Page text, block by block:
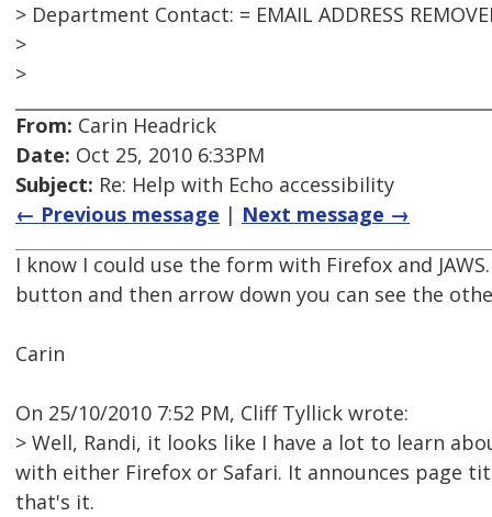
> Department Contact: = EMAIL ADDRESS
>
>
From: Carin Headrick
Date: Oct 25, 2010 6:33PM
Subject: Re: Help with Echo accessibility
← Previous message | Next message →
I know I could use the form with Firefox and
button and then arrow down you can see the
Carin
On 25/10/2010 7:52 PM, Cliff Tyllick wrote:
> Well, Randi, it looks like I have a lot to learn
with either Firefox or Safari. It announces page
that's it.